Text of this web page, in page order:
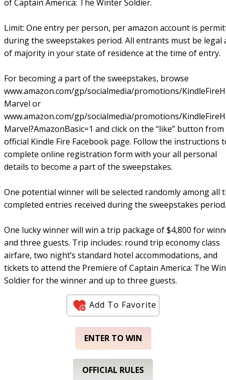
of Captain America: The Winter Soldier.
Limit: One entry per person, per amazon account is
during the sweepstakes period. All entrants must be legal
of majority in your state of residence at the time of entry.
For becoming a part of the sweepstakes, browse
www.amazon.com/gp/socialmedia/promotions/
Marvel or
www.amazon.com/gp/socialmedia/promotions/
Marvel?AmazonBasic=1 and click on the “like” button
official Kindle Fire Facebook page. Follow the instructions
complete online registration form with your all personal
details to become a part of the sweepstakes.
One potential winner will be selected randomly among all
completed entries received during the sweepstakes period.
One lucky winner will win a trip package of $4,800 for
and three guests. Trip includes: round trip economy class
airfare, two night’s standard hotel accommodations, and
tickets to attend the Premiere of Captain America: The
Soldier for the winner and up to three guests.
Add To Favorite
ENTER TO WIN
OFFICIAL RULES